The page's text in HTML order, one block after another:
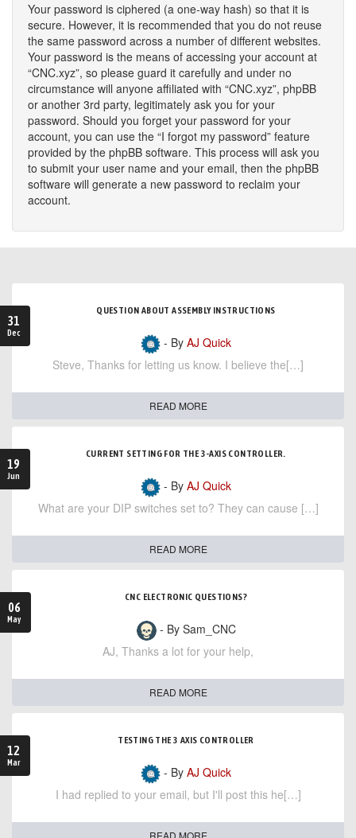
Your password is ciphered (a one-way hash) so that it is
secure. However, it is recommended that you do not reuse
the same password across a number of different websites.
Your password is the means of accessing your account at
“CNC.xyz”, so please guard it carefully and under no
circumstance will anyone affiliated with “CNC.xyz”, phpBB
or another 3rd party, legitimately ask you for your
password. Should you forget your password for your
account, you can use the “I forgot my password” feature
provided by the phpBB software. This process will ask you
to submit your user name and your email, then the phpBB
software will generate a new password to reclaim your
account.
31
Dec
QUESTION ABOUT ASSEMBLY INSTRUCTIONS
- By AJ Quick
Steve, Thanks for letting us know. I believe the[…]
READ MORE
19
Jun
CURRENT SETTING FOR THE 3-AXIS CONTROLLER.
- By AJ Quick
What are your DIP switches set to? They can cause […]
READ MORE
06
May
CNC ELECTRONIC QUESTIONS?
- By Sam_CNC
AJ, Thanks a lot for your help,
READ MORE
12
Mar
TESTING THE 3 AXIS CONTROLLER
- By AJ Quick
I had replied to your email, but I'll post this he[…]
READ MORE